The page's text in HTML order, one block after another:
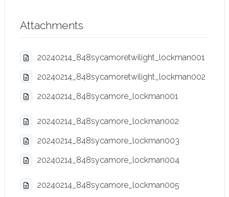
Attachments
20240214_848sycamoretwilight_lockman001
20240214_848sycamoretwilight_lockman002
20240214_848sycamore_lockman001
20240214_848sycamore_lockman002
20240214_848sycamore_lockman003
20240214_848sycamore_lockman004
20240214_848sycamore_lockman005